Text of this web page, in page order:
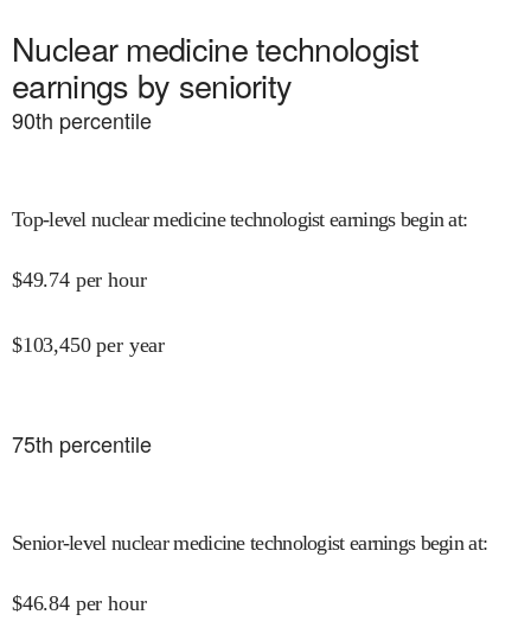
Nuclear medicine technologist
earnings by seniority
90th percentile
Top-level nuclear medicine technologist earnings begin at:
$49.74 per hour
$103,450 per year
75th percentile
Senior-level nuclear medicine technologist earnings begin at:
$46.84 per hour